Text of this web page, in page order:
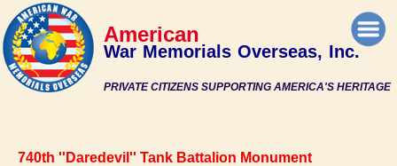
PRIVATE CITIZENS SUPPORTING AMERICA'S HERITAGE
American
War Memorials Overseas, Inc.
740th ''Daredevil'' Tank Battalion Monument